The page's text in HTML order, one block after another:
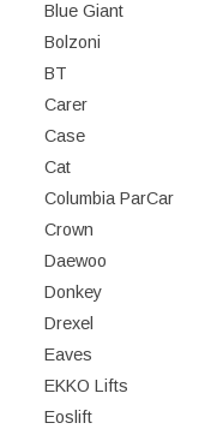
Blue Giant
Bolzoni
BT
Carer
Case
Cat
Columbia ParCar
Crown
Daewoo
Donkey
Drexel
Eaves
EKKO Lifts
Eoslift